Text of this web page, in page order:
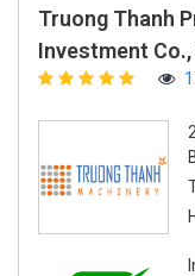
Truong Thanh
Investment Co.,